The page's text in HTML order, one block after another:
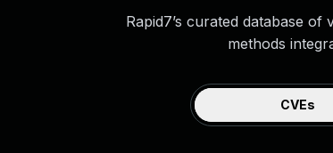
Rapid7’s curated database
methods
CVEs